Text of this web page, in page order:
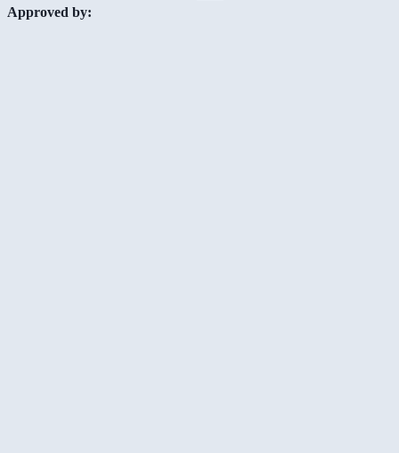
Approved by: